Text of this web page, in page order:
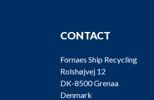
CONTACT
Fornaes Ship Recycling
Rolshøjvej 12
DK-8500 Grenaa
Denmark